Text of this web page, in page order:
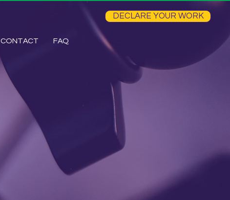
DECLARE YOUR WORK
CONTACT FAQ